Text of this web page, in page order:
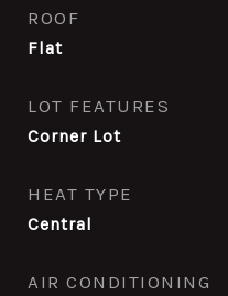
ROOF
Flat
LOT FEATURES
Corner Lot
HEAT TYPE
Central
AIR CONDITIONING